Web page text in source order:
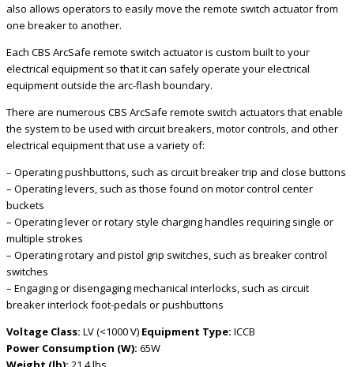
also allows operators to easily move the remote switch actuator from
one breaker to another.
Each CBS ArcSafe remote switch actuator is custom built to your
electrical equipment so that it can safely operate your electrical
equipment outside the arc-flash boundary.
There are numerous CBS ArcSafe remote switch actuators that enable
the system to be used with circuit breakers, motor controls, and other
electrical equipment that use a variety of:
– Operating pushbuttons, such as circuit breaker trip and close buttons
– Operating levers, such as those found on motor control center
buckets
– Operating lever or rotary style charging handles requiring single or
multiple strokes
– Operating rotary and pistol grip switches, such as breaker control
switches
– Engaging or disengaging mechanical interlocks, such as circuit
breaker interlock foot-pedals or pushbuttons
Voltage Class: LV (<1000 V) Equipment Type: ICCB
Power Consumption (W): 65W